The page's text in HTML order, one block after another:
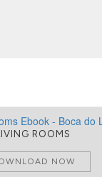
ROOMS
NOW